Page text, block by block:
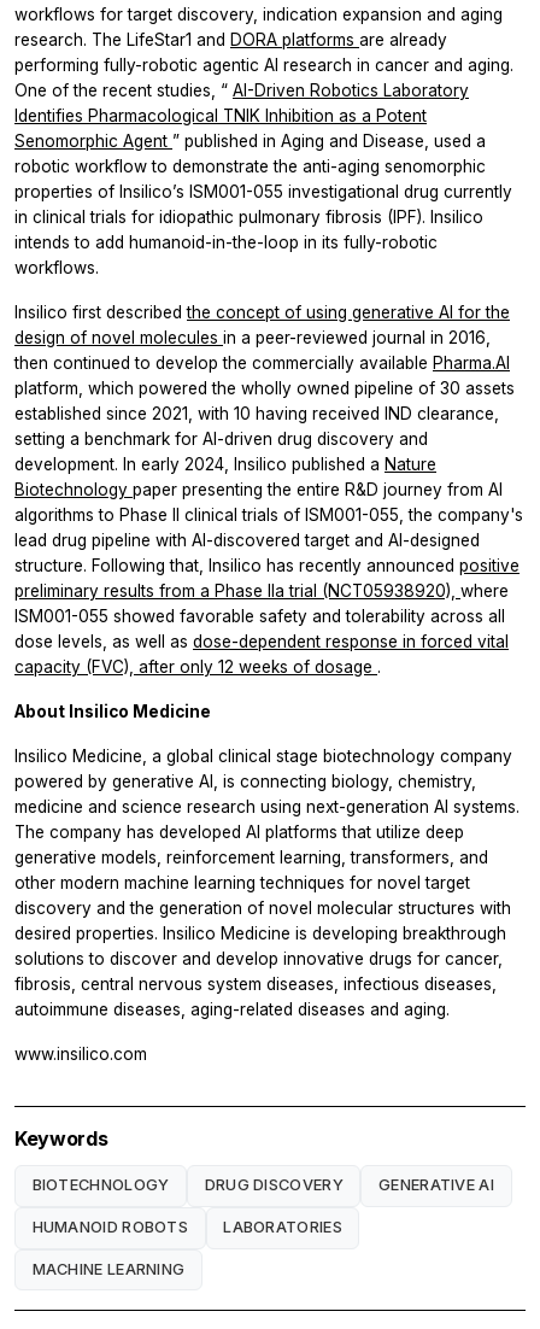
workflows for target discovery, indication expansion and aging
research. The LifeStar1 and DORA platforms are already
performing fully-robotic agentic AI research in cancer and aging.
One of the recent studies, “ AI-Driven Robotics Laboratory
Identifies Pharmacological TNIK Inhibition as a Potent
Senomorphic Agent ” published in Aging and Disease, used a
robotic workflow to demonstrate the anti-aging senomorphic
properties of Insilico’s ISM001-055 investigational drug currently
in clinical trials for idiopathic pulmonary fibrosis (IPF). Insilico
intends to add humanoid-in-the-loop in its fully-robotic
workflows.
Insilico first describedthe concept of using generative AI for the
design of novel molecules in a peer-reviewed journal in 2016,
then continued to develop the commercially available Pharma.AI
platform, which powered the wholly owned pipeline of 30 assets
established since 2021, with 10 having received IND clearance,
setting a benchmark for AI-driven drug discovery and
development. In early 2024, Insilico published a Nature
Biotechnology paper presenting the entire R&D journey from AI
algorithms to Phase II clinical trials of ISM001-055, the company's
lead drug pipeline with AI-discovered target and AI-designed
structure. Following that, Insilico has recently announced positive
preliminary results from a Phase IIa trial (NCT05938920), where
ISM001-055 showed favorable safety and tolerability across all
dose levels, as well as dose-dependent response in forced vital
capacity (FVC), after only 12 weeks of dosage .
About Insilico Medicine
Insilico Medicine, a global clinical stage biotechnology company
powered by generative AI, is connecting biology, chemistry,
medicine and science research using next-generation AI systems.
The company has developed AI platforms that utilize deep
generative models, reinforcement learning, transformers, and
other modern machine learning techniques for novel target
discovery and the generation of novel molecular structures with
desired properties. Insilico Medicine is developing breakthrough
solutions to discover and develop innovative drugs for cancer,
fibrosis, central nervous system diseases, infectious diseases,
autoimmune diseases, aging-related diseases and aging.
www.insilico.com
Keywords
BIOTECHNOLOGY DRUG DISCOVERY GENERATIVE AI
HUMANOID ROBOTS LABORATORIES
MACHINE LEARNING